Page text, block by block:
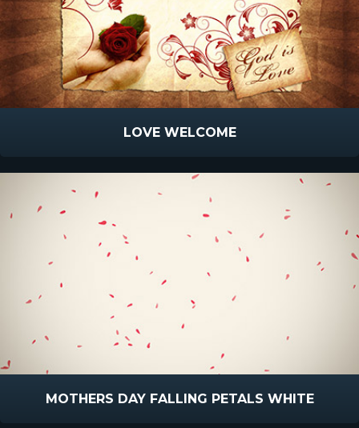
LOVE WELCOME
MOTHERS DAY FALLING PETALS WHITE